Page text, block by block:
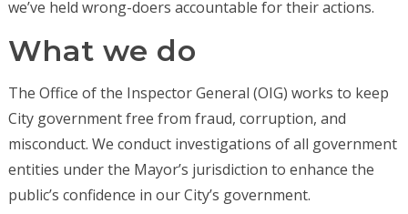
we’ve held wrong-doers accountable for their actions.
What we do
The Office of the Inspector General (OIG) works to keep
City government free from fraud, corruption, and
misconduct. We conduct investigations of all government
entities under the Mayor’s jurisdiction to enhance the
public’s confidence in our City’s government.